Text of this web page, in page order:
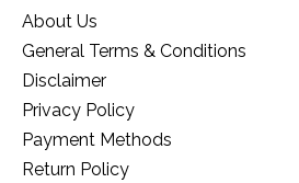
About Us
General Terms & Conditions
Disclaimer
Privacy Policy
Payment Methods
Return Policy